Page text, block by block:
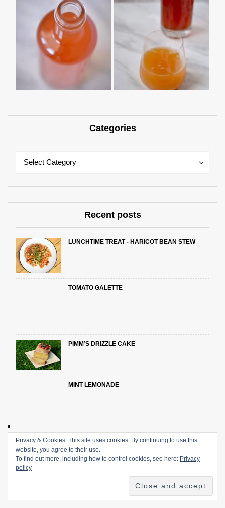
Categories
Select Category
Categories
Recent posts
LUNCHTIME TREAT - HARICOT BEAN STEW
TOMATO GALETTE
PIMM’S DRIZZLE CAKE
MINT LEMONADE
SUMMER DRINKS: THE BOOZY EDITION
Privacy & Cookies: This site uses cookies. By continuing to use this
website, you agree to their use.
To find out more, including how to control cookies, see here: Privacy
policy